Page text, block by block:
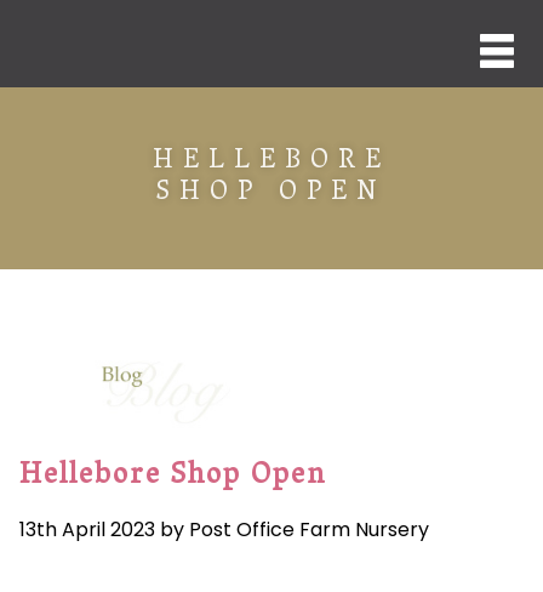
HELLEBORE
SHOP OPEN
Hellebore Shop Open
13th April 2023 by Post Office Farm Nursery